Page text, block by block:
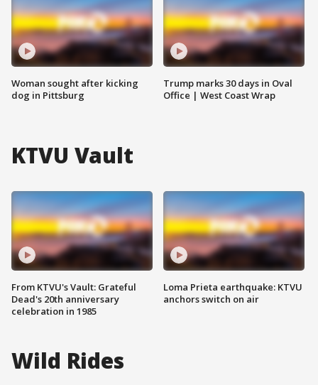
Woman sought after kicking
dog in Pittsburg
Trump marks 30 days in Oval
Office | West Coast Wrap
KTVU Vault
From KTVU's Vault: Grateful
Dead's 20th anniversary
celebration in 1985
Loma Prieta earthquake: KTVU
anchors switch on air
Wild Rides